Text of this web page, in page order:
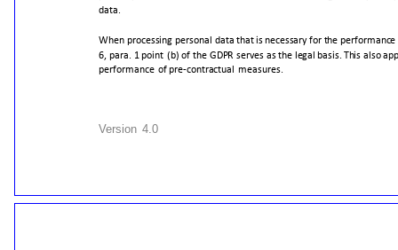
Version 4.0
data.
When processing personal data that isnecessary for the performance
6, para. 1 point (b) of the GDPR serves as the legal basis. This also
performance of pre-contractual measures.